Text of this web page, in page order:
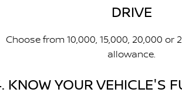
DRIVE
Choose from 10,000, 15,000, 20,000 or
allowance.
KNOW YOUR VEHICLE'S